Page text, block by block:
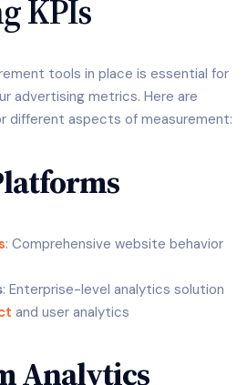
KPIs
tools in place is essential for
advertising metrics. Here are
different aspects of measurement:
: Comprehensive website behavior
: Enterprise-level analytics solution
and user analytics
Analytics